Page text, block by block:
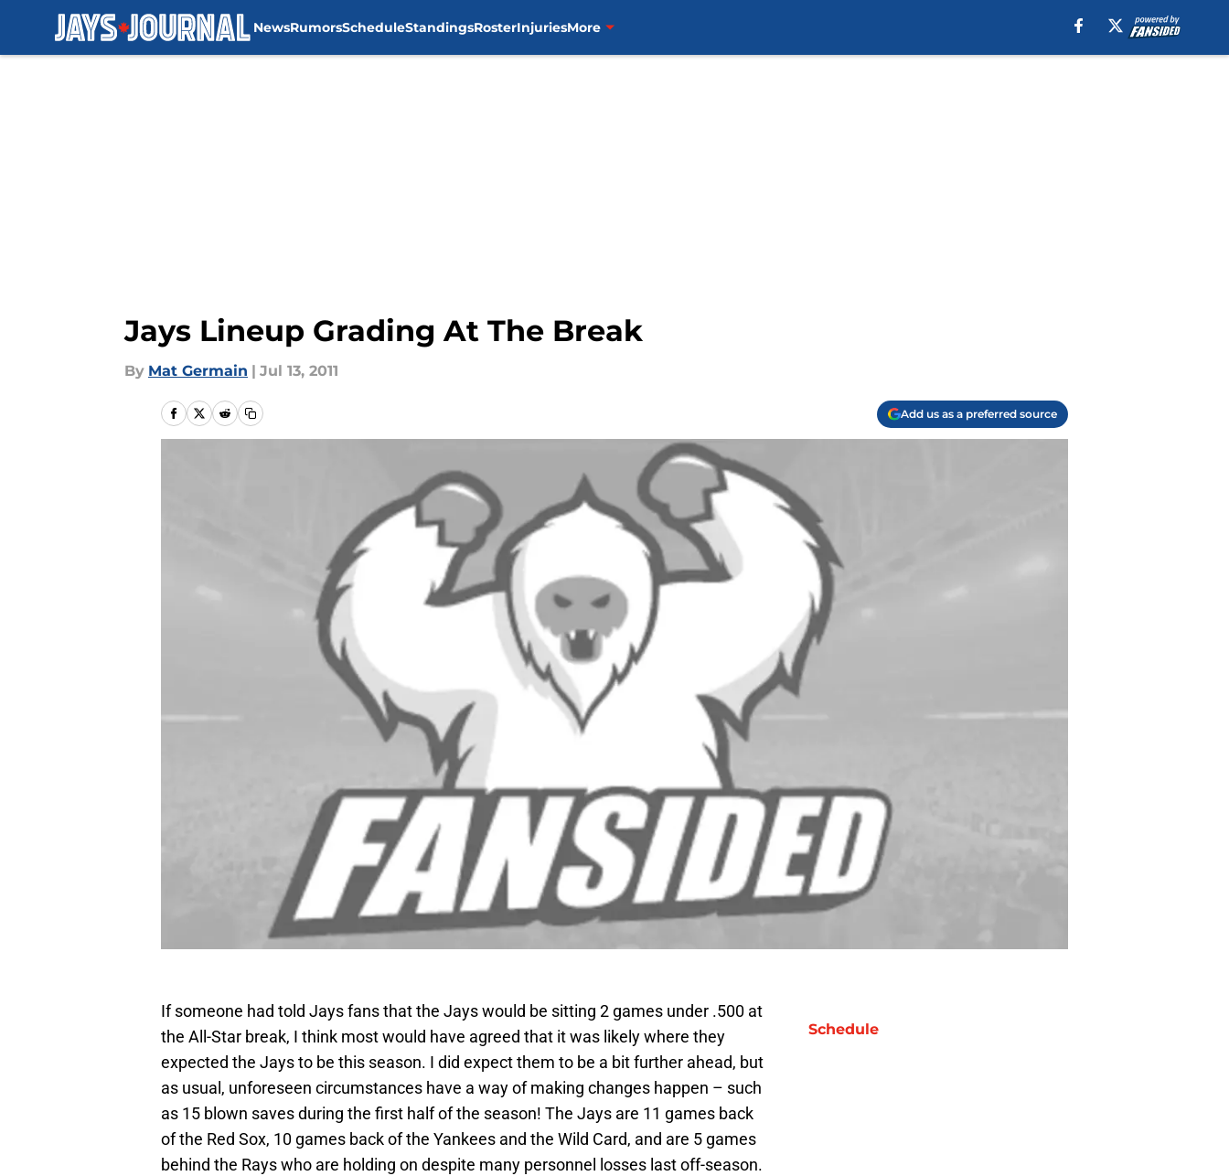
NewsRumorsScheduleStandingsRosterInjuriesMore
Jays Lineup Grading At The Break
By Mat Germain | Jul 13, 2011
Add us as a preferred source
If someone had told Jays fans that the Jays would be sitting 2 games under .500 at
the All-Star break, I think most would have agreed that it was likely where they
expected the Jays to be this season. I did expect them to be a bit further ahead, but
as usual, unforeseen circumstances have a way of making changes happen – such
as 15 blown saves during the first half of the season! The Jays are 11 games back
of the Red Sox, 10 games back of the Yankees and the Wild Card, and are 5 games
behind the Rays who are holding on despite many personnel losses last off-season.
Schedule